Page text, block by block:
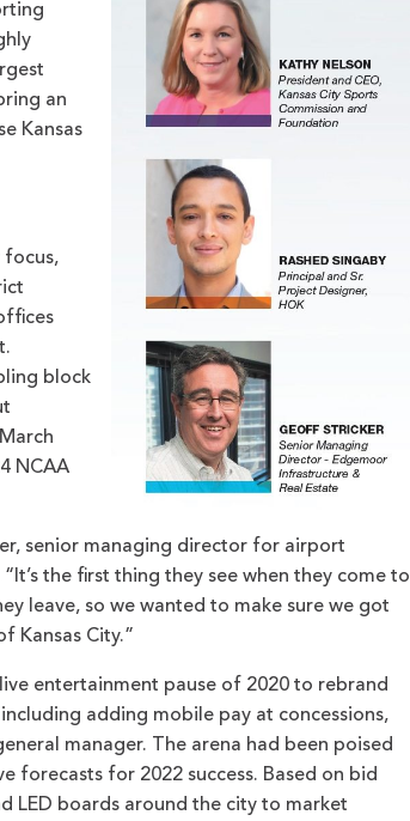
an
Kansas
focus,
block
NCAA
senior managing director for airport
the first thing they see when they come to
leave, so we wanted to make sure we got
Kansas City.”
entertainment pause of 2020 to rebrand
adding mobile pay at concessions,
manager. The arena had been poised
forecasts for 2022 success. Based on bid
LED boards around the city to market